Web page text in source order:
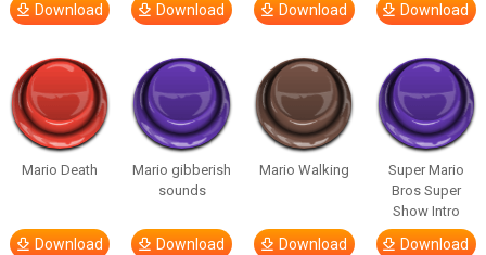
Download Download Download Download
Mario Death
Download
Mario gibberish
sounds
Download
Mario Walking
Download
Super Mario
Bros Super
Show Intro
Download